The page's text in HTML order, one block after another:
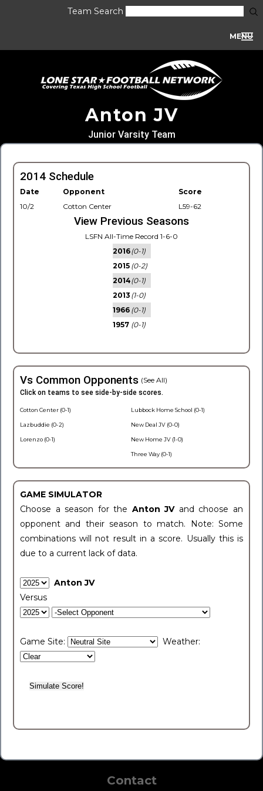
Team Search
MENU
Anton JV
Junior Varsity Team
2014 Schedule
Date Opponent
Score
10/2
Cotton Center L59-62
View Previous Seasons
LSFN All-Time Record 1-6-0
2016(0-1)
2015 (0-2)
2014(0-1)
2013 (1-0)
1966 (0-1)
1957 (0-1)
Vs Common Opponents (See All)
Click on teams to see side-by-side scores.
Cotton Center (0-1)
Lazbuddie (0-2)
Lorenzo (0-1)
Lubbock Home School (0-1)
New Deal JV (0-0)
New Home JV (1-0)
Three Way (0-1)
GAME SIMULATOR
Choose a season for the Anton JV and choose an
opponent and their season to match. Note: Some
combinations will not result in a score. Usually this is
due to a current lack of data.
Anton JV
Versus
Game Site: Weather:
Contact